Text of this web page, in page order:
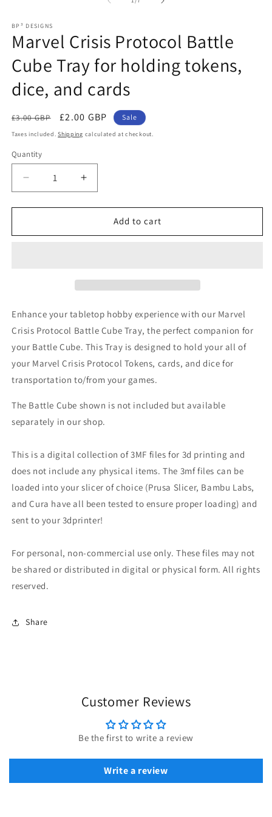
BP³ DESIGNS
Marvel Crisis Protocol Battle
Cube Tray for holding tokens,
dice, and cards
Regular
price
£3.00 GBP
Sale
price
£2.00 GBP Sale
Taxes included.Shipping calculated at checkout.
Quantity
Decrease
quantity
for
Crisis
holding
tokens,
dice,
and
cards
Increase
quantity
for
Marvel
Crisis
holding
tokens,
dice,
and
cards
Add to cart
Enhance your tabletop hobby experience with our Marvel
Crisis Protocol Battle Cube Tray, the perfect companion for
your Battle Cube. This Tray is designed to hold your all of
your Marvel Crisis Protocol Tokens, cards, and dice for
transportation to/from your games.
The Battle Cube shown is not included but available
separately in our shop.
This is a digital collection of 3MF files for 3d printing and
does not include any physical items. The 3mf files can be
loaded into your slicer of choice (Prusa Slicer, Bambu Labs,
and Cura have all been tested to ensure proper loading) and
sent to your 3dprinter!
For personal, non-commercial use only. These files may not
be shared or distributed in digital or physical form. All rights
reserved.
Share
Customer Reviews
Be the first to write a review
Write a review